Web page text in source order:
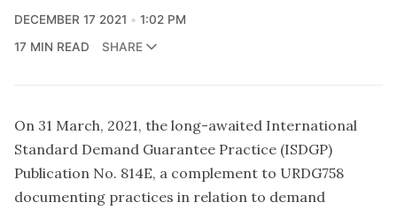
DECEMBER 17 2021
1:02 PM
17 MIN READ
SHARE
On 31 March, 2021, the long-awaited International
Standard Demand Guarantee Practice (ISDGP)
Publication No. 814E, a complement to URDG758
documenting practices in relation to demand